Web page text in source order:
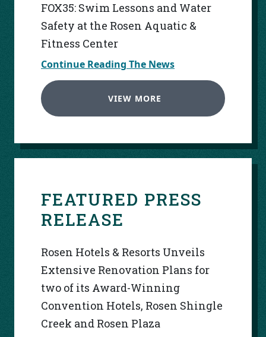
FOX35: Swim Lessons and Water
Safety at the Rosen Aquatic &
Fitness Center
Continue Reading The News
VIEW MORE
FEATURED PRESS
RELEASE
Rosen Hotels & Resorts Unveils
Extensive Renovation Plans for
two of its Award-Winning
Convention Hotels, Rosen Shingle
Creek and Rosen Plaza